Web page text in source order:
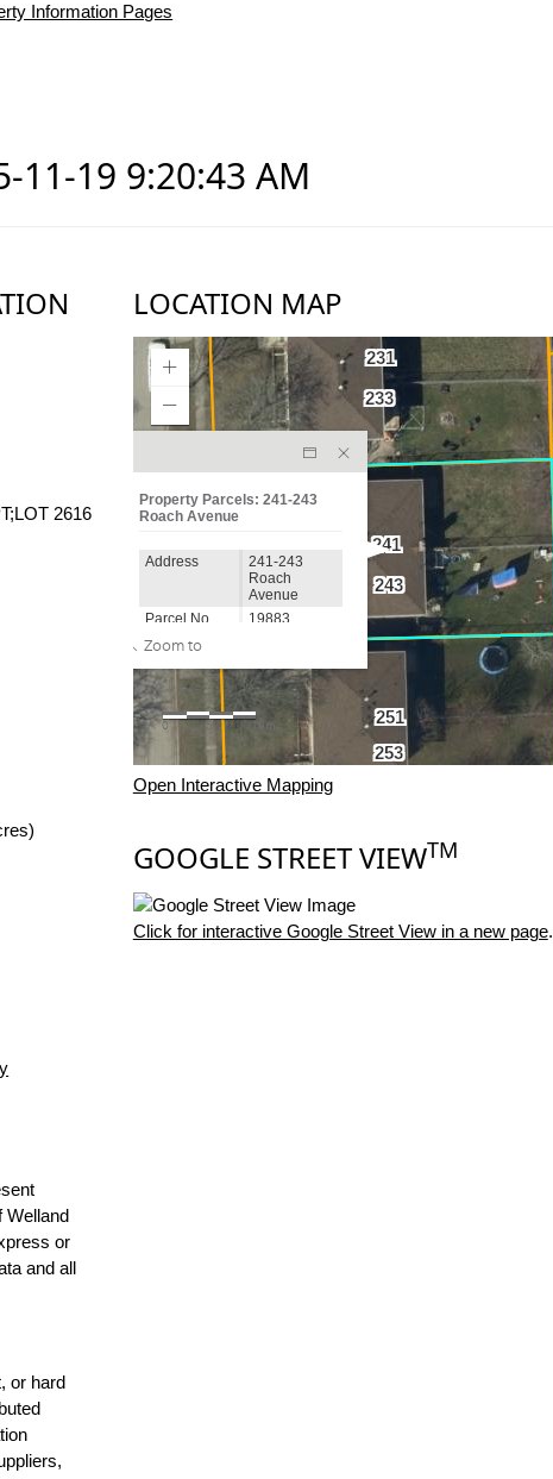
Information Pages
11-19 9:20:43 AM
2616
Welland
or
and all
or hard
LOCATION MAP
Open Interactive Mapping
GOOGLE STREET VIEWTM
Click for interactive Google Street View in a new page.